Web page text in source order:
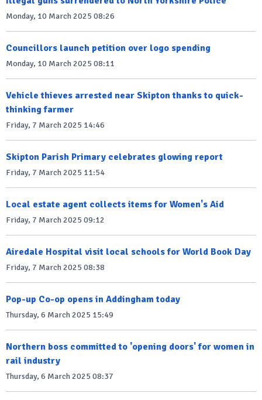
Monday, 10 March 2025 08:26
Councillors launch petition over logo spending
Monday, 10 March 2025 08:11
Vehicle thieves arrested near Skipton thanks to quick-
thinking farmer
Friday, 7 March 2025 14:46
Skipton Parish Primary celebrates glowing report
Friday, 7 March 2025 11:54
Local estate agent collects items for Women's Aid
Friday, 7 March 2025 09:12
Airedale Hospital visit local schools for World Book Day
Friday, 7 March 2025 08:38
Pop-up Co-op opens in Addingham today
Thursday, 6 March 2025 15:49
Northern boss committed to 'opening doors' for women in
rail industry
Thursday, 6 March 2025 08:37